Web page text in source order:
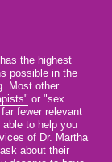
the highest
possible in the
Most other
or "sex
fewer relevant
to help you
of Dr. Martha
about their